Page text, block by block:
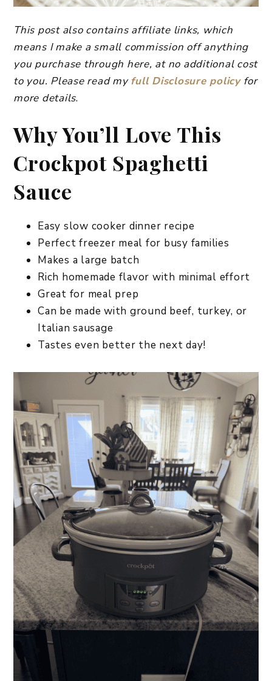
This post also contains affiliate links, which
means I make a small commission off anything
you purchase through here, at no additional cost
to you. Please read myfull Disclosure policyfor
more details.
Why You’ll Love This
Crockpot Spaghetti
Sauce
Easy slow cooker dinner recipe
Perfect freezer meal for busy families
Makes a large batch
Rich homemade flavor with minimal effort
Great for meal prep
Can be made with ground beef, turkey, or
Italian sausage
Tastes even better the next day!